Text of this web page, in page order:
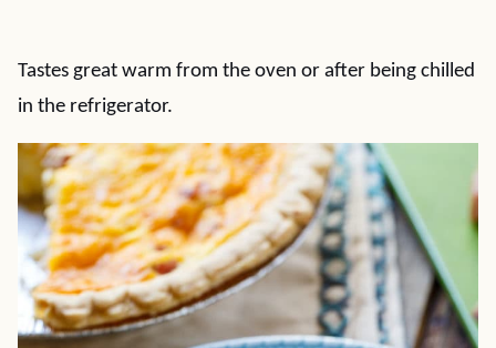
Tastes great warm from the oven or after being chilled
in the refrigerator.